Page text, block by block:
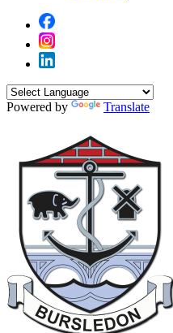
Powered by Translate